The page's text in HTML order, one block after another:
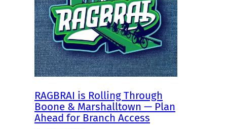
RAGBRAI is Rolling Through
Boone & Marshalltown — Plan
Ahead for Branch Access